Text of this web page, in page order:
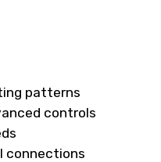
patterns
controls
connections